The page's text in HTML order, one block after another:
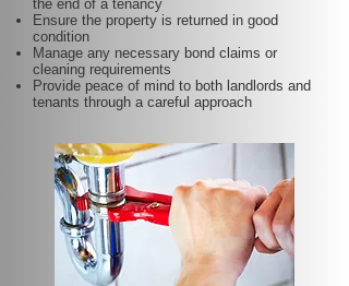
the end of a tenancy
Ensure the property is returned in good
condition
Manage any necessary bond claims or
cleaning requirements
Provide peace of mind to both landlords and
tenants through a careful approach